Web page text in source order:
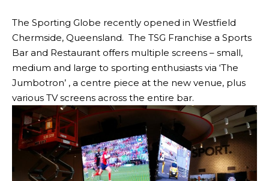
The Sporting Globe recently opened in Westfield
Chermside, Queensland. The TSG Franchise a Sports
Bar and Restaurant offers multiple screens – small,
medium and large to sporting enthusiasts via ‘The
Jumbotron’ , a centre piece at the new venue, plus
various TV screens across the entire bar.